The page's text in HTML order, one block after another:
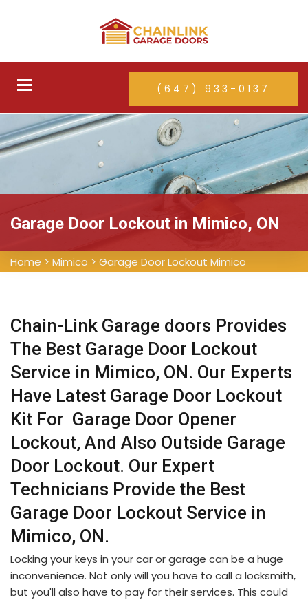
Toggle
(647) 933-0137
Garage Door Lockout in Mimico, ON
Home > Mimico > Garage Door Lockout Mimico
Chain-Link Garage doors Provides
The Best Garage Door Lockout
Service in Mimico, ON. Our Experts
Have Latest Garage Door Lockout
Kit For Garage Door Opener
Lockout, And Also Outside Garage
Door Lockout. Our Expert
Technicians Provide the Best
Garage Door Lockout Service in
Mimico, ON.
Locking your keys in your car or garage can be a huge
inconvenience. Not only will you have to call a locksmith,
but you'll also have to pay for their services. This could